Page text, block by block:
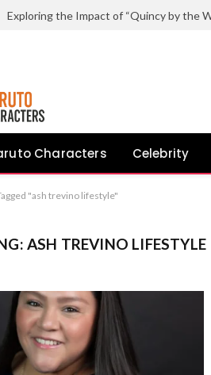
Characters Celebrity
"ash trevino lifestyle"
ASH TREVINO LIFESTYLE